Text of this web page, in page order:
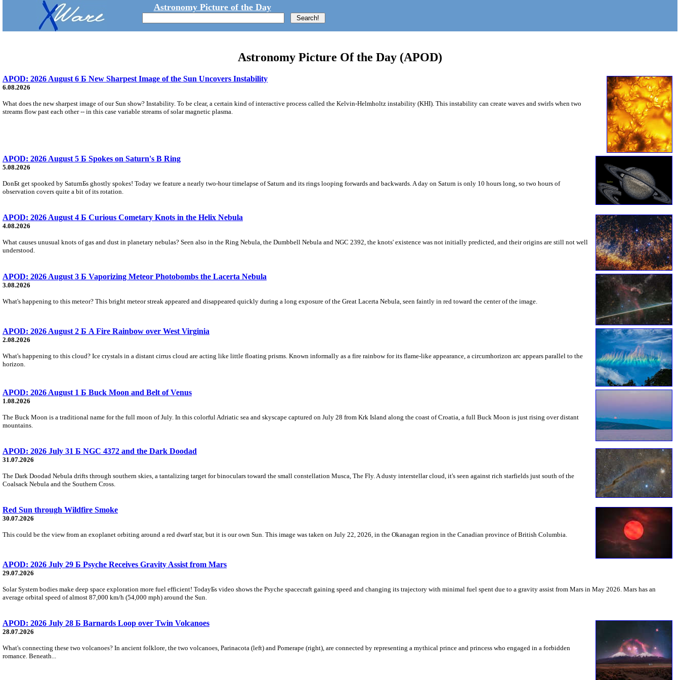
Astronomy Picture of the Day
Astronomy Picture Of the Day (APOD)
APOD: 2026 August 6 Б New Sharpest Image of the Sun Uncovers Instability
6.08.2026
What does the new sharpest image of our Sun show? Instability. To be clear, a certain kind of interactive process called the Kelvin-Helmholtz instability (KHI). This instability can create waves and swirls when two
streams flow past each other -- in this case variable streams of solar magnetic plasma.
APOD: 2026 August 5 Б Spokes on Saturn's B Ring
5.08.2026
DonБt get spooked by SaturnБs ghostly spokes! Today we feature a nearly two-hour timelapse of Saturn and its rings looping forwards and backwards. A day on Saturn is only 10 hours long, so two hours of
observation covers quite a bit of its rotation.
APOD: 2026 August 4 Б Curious Cometary Knots in the Helix Nebula
4.08.2026
What causes unusual knots of gas and dust in planetary nebulas? Seen also in the Ring Nebula, the Dumbbell Nebula and NGC 2392, the knots' existence was not initially predicted, and their origins are still not well
understood.
APOD: 2026 August 3 Б Vaporizing Meteor Photobombs the Lacerta Nebula
3.08.2026
What's happening to this meteor? This bright meteor streak appeared and disappeared quickly during a long exposure of the Great Lacerta Nebula, seen faintly in red toward the center of the image.
APOD: 2026 August 2 Б A Fire Rainbow over West Virginia
2.08.2026
What's happening to this cloud? Ice crystals in a distant cirrus cloud are acting like little floating prisms. Known informally as a fire rainbow for its flame-like appearance, a circumhorizon arc appears parallel to the
horizon.
APOD: 2026 August 1 Б Buck Moon and Belt of Venus
1.08.2026
The Buck Moon is a traditional name for the full moon of July. In this colorful Adriatic sea and skyscape captured on July 28 from Krk Island along the coast of Croatia, a full Buck Moon is just rising over distant
mountains.
APOD: 2026 July 31 Б NGC 4372 and the Dark Doodad
31.07.2026
The Dark Doodad Nebula drifts through southern skies, a tantalizing target for binoculars toward the small constellation Musca, The Fly. A dusty interstellar cloud, it's seen against rich starfields just south of the
Coalsack Nebula and the Southern Cross.
Red Sun through Wildfire Smoke
30.07.2026
This could be the view from an exoplanet orbiting around a red dwarf star, but it is our own Sun. This image was taken on July 22, 2026, in the Okanagan region in the Canadian province of British Columbia.
APOD: 2026 July 29 Б Psyche Receives Gravity Assist from Mars
29.07.2026
Solar System bodies make deep space exploration more fuel efficient! TodayБs video shows the Psyche spacecraft gaining speed and changing its trajectory with minimal fuel spent due to a gravity assist from Mars in May 2026. Mars has an
average orbital speed of almost 87,000 km/h (54,000 mph) around the Sun.
APOD: 2026 July 28 Б Barnards Loop over Twin Volcanoes
28.07.2026
What's connecting these two volcanoes? In ancient folklore, the two volcanoes, Parinacota (left) and Pomerape (right), are connected by representing a mythical prince and princess who engaged in a forbidden
romance. Beneath...